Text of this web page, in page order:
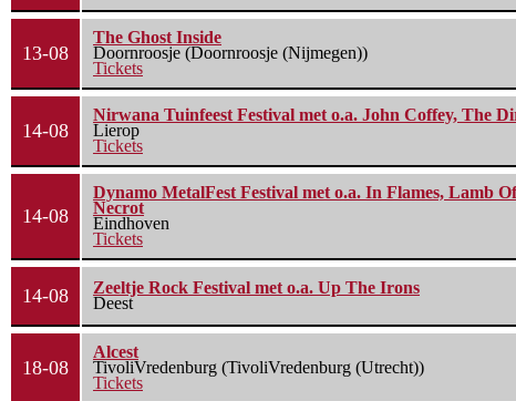
13-08
The Ghost Inside
Doornroosje (Doornroosje (Nijmegen))
Tickets
14-08
Nirwana Tuinfeest Festival met o.a. John Coffey, The
Lierop
Tickets
14-08
Dynamo MetalFest Festival met o.a. In Flames, Lamb
Necrot
Eindhoven
Tickets
14-08
Zeeltje Rock Festival met o.a. Up The Irons
Deest
18-08
Alcest
TivoliVredenburg (TivoliVredenburg (Utrecht))
Tickets